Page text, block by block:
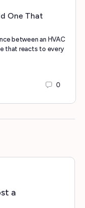
One That
between an HVAC
that reacts to every
0
a